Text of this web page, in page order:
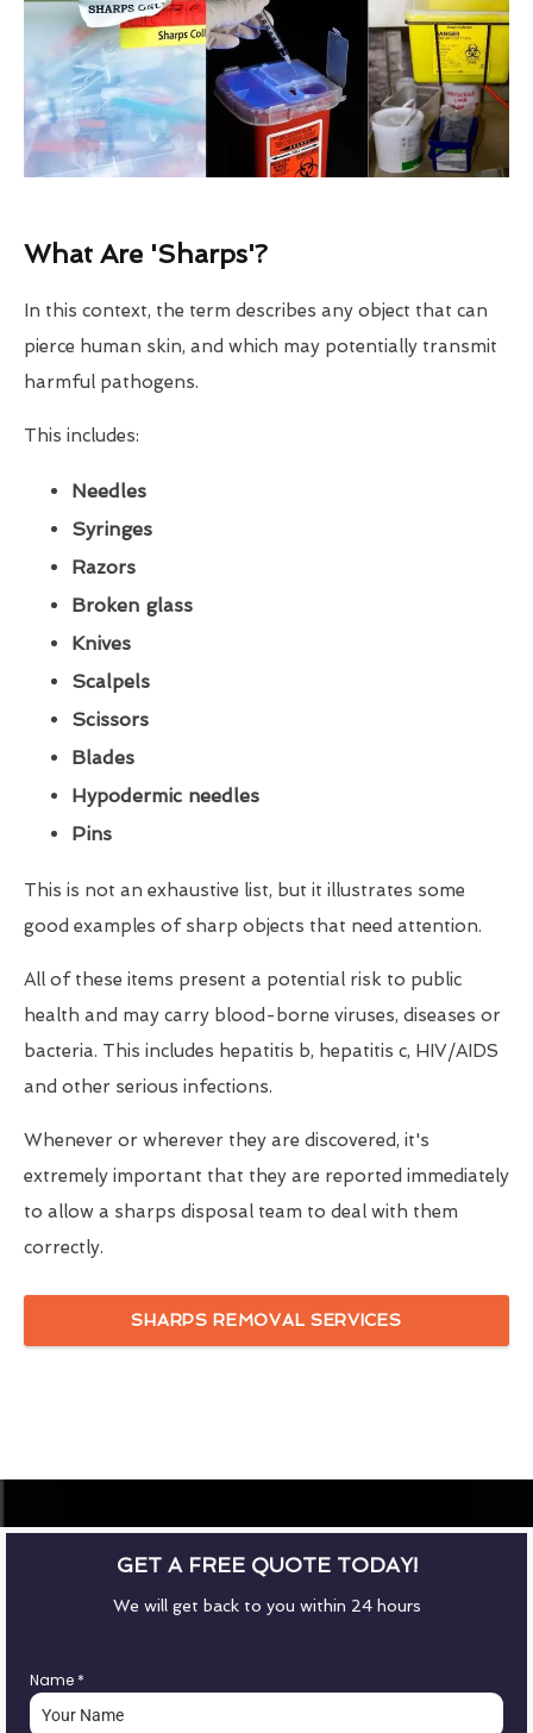
What Are 'Sharps'?
In this context, the term describes any object that can
pierce human skin, and which may potentially transmit
harmful pathogens.
This includes:
Needles
Syringes
Razors
Broken glass
Knives
Scalpels
Scissors
Blades
Hypodermic needles
Pins
This is not an exhaustive list, but it illustrates some
good examples of sharp objects that need attention.
All of these items present a potential risk to public
health and may carry blood-borne viruses, diseases or
bacteria. This includes hepatitis b, hepatitis c, HIV/AIDS
and other serious infections.
Whenever or wherever they are discovered, it's
extremely important that they are reported immediately
to allow a sharps disposal team to deal with them
correctly.
SHARPS REMOVAL SERVICES
GET A FREE QUOTE TODAY!
We will get back to you within 24 hours
Name *